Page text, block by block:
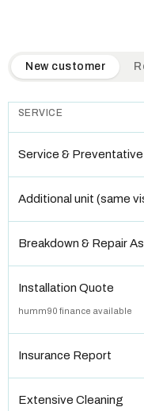
QuickAir flat-rate
New customer
SERVICE
Service &
Additional unit (same
Breakdown & Repair
Installation Quote
humm90 finance available
Insurance Report
Extensive Cleaning